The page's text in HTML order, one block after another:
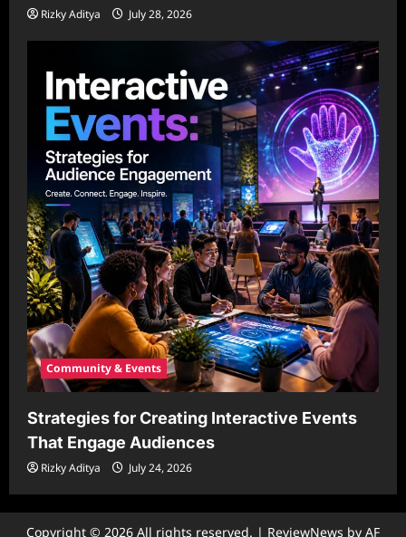
Rizky Aditya July 28, 2026
Community & Events
Strategies for Creating Interactive Events
That Engage Audiences
Rizky Aditya July 24, 2026
Copyright © 2026 All rights reserved. | ReviewNews by AF